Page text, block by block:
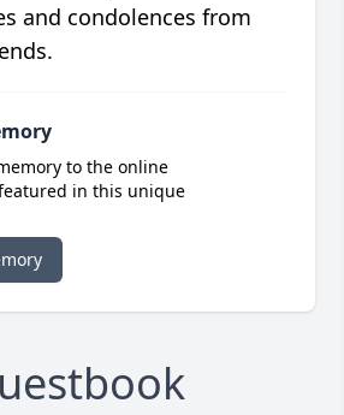
and condolences from
to the online
in this unique